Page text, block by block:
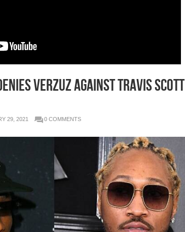
VERZUZ AGAINST TRAVIS SCOTT
29, 2021 0 COMMENTS